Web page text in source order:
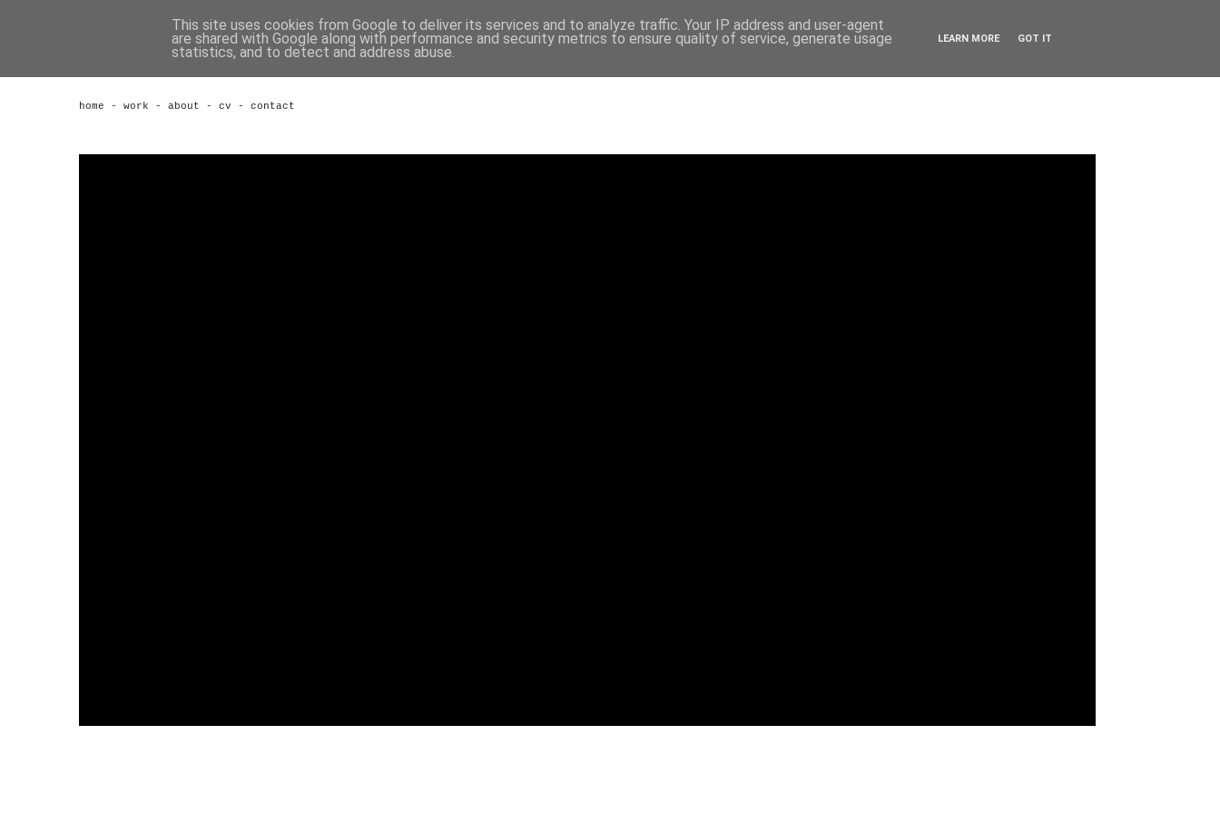
home - work - about - cv - contact
This site uses cookies from Google to deliver its services and to analyze traffic. Your IP address and user-agent
are shared with Google along with performance and security metrics to ensure quality of service, generate usage
statistics, and to detect and address abuse.
LEARN MORE GOT IT